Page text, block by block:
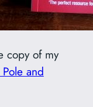
copy of my
and